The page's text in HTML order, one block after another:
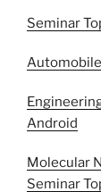
Seminar
Android
Molecular
Seminar